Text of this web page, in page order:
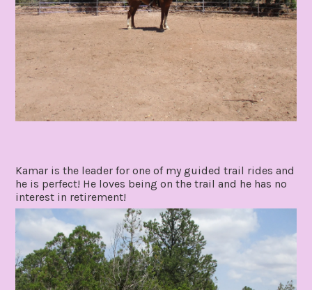
Kamar is the leader for one of my guided trail rides and
he is perfect! He loves being on the trail and he has no
interest in retirement!